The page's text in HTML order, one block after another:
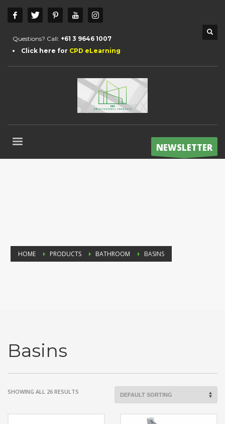
Questions? Call: +61 3 9646 1007
Click here for CPD eLearning
NEWSLETTER
HOME PRODUCTS BATHROOM BASINS
Basins
SHOWING ALL 26 RESULTS